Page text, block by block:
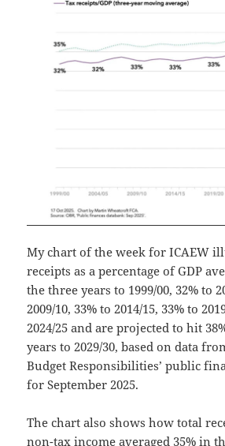
My chart of the week for ICAEW
receipts as a percentage of GDP
the three years to 1999/00, 32% to
2009/10, 33% to 2014/15, 33% to
2024/25 and are projected to hit
years to 2029/30, based on data
Budget Responsibilities’ public
for September 2025.
The chart also shows how total
non-tax income averaged 35% in